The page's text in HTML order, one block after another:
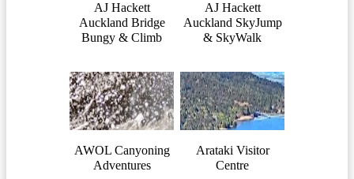
AJ Hackett
Auckland Bridge
Bungy & Climb
AJ Hackett
Auckland SkyJump
& SkyWalk
AWOL Canyoning
Adventures
Arataki Visitor
Centre